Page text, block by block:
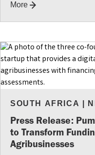
More
SOUTH AFRICA
Press Release:
to Transform
Agribusinesses